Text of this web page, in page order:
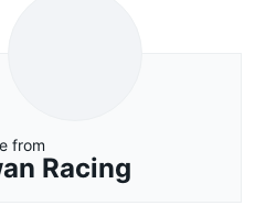
from
Racing